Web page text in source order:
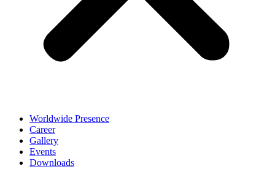
Worldwide Presence
Career
Gallery
Events
Downloads